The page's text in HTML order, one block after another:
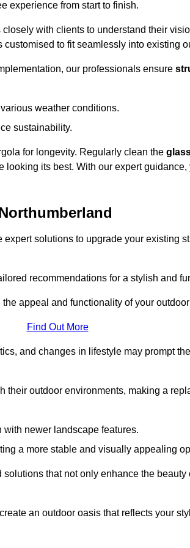
experience from start to finish.
with clients to understand their
to fit seamlessly into existing
our professionals ensure
weather conditions.
sustainability.
for longevity. Regularly clean the
looking its best. With our expert
solutions to upgrade your existing
recommendations for a stylish and
appeal and functionality of your
Find Out More
and changes in lifestyle may prompt
their outdoor environments, making a
newer landscape features.
a more stable and visually appealing
that not only enhance the beauty
an outdoor oasis that reflects your